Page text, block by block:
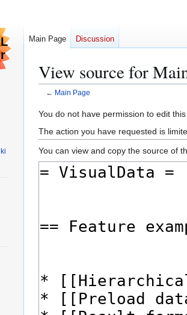
View source for
← Main Page
Jump
to
navigation
Jump
to
search
You do not have permission to edit
The action you have requested is
You can view and copy the source of
Main Page Discussion